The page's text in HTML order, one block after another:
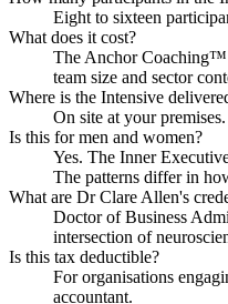
Eight to sixteen
What does it cost?
The Anchor Coaching™
team size and sector
Where is the Intensive
On site at your
Is this for men and women?
Yes. The Inner
The patterns differ in
What are Dr Clare Allen's
Doctor of Business
intersection of
Is this tax deductible?
For organisations
accountant.